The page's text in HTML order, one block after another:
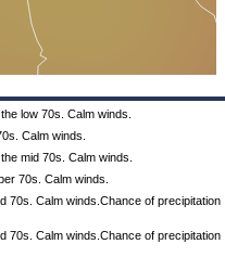
low 70s. Calm winds.
Calm winds.
mid 70s. Calm winds.
70s. Calm winds.
70s. Calm winds.Chance of precipitation
70s. Calm winds.Chance of precipitation